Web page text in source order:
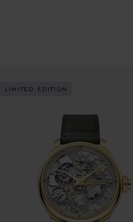
LIMITED EDITION